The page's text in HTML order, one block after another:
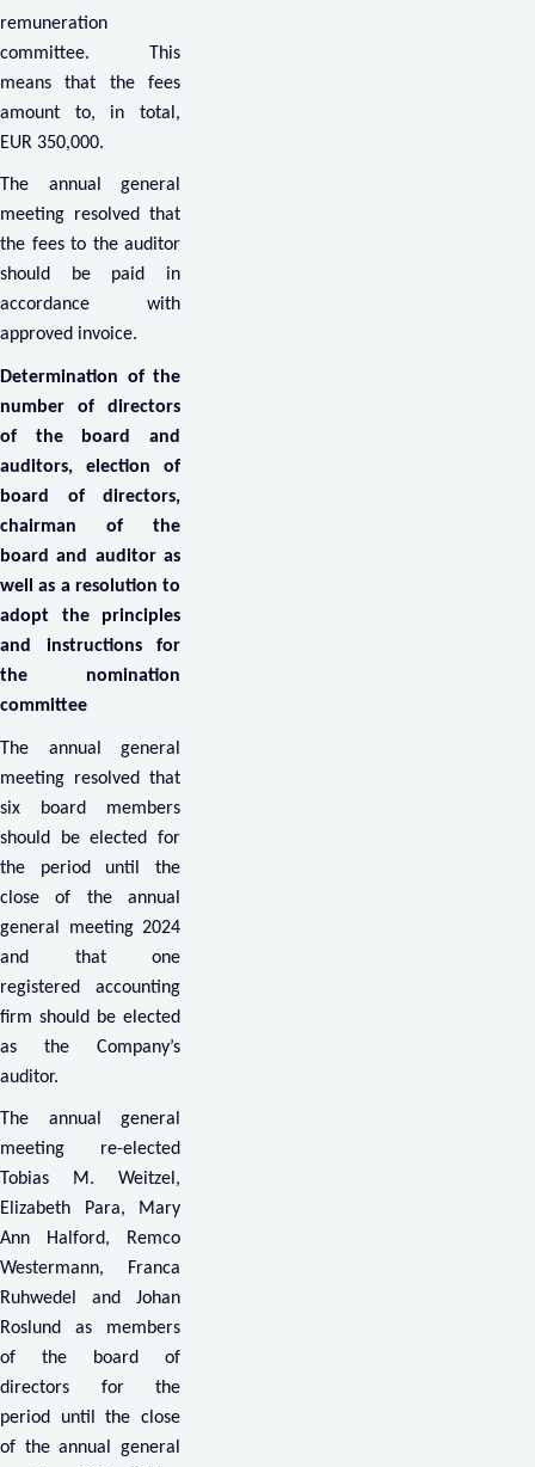
remuneration
committee. This
means that the fees
amount to, in total,
EUR 350,000.
The annual general
meeting resolved that
the fees to the auditor
should be paid in
accordance with
approved invoice.
Determination of the
number of directors
of the board and
auditors, election of
board of directors,
chairman of the
board and auditor as
well as a resolution to
adopt the principles
and instructions for
the nomination
committee
The annual general
meeting resolved that
six board members
should be elected for
the period until the
close of the annual
general meeting 2024
and that one
registered accounting
firm should be elected
as the Company’s
auditor.
The annual general
meeting re-elected
Tobias M. Weitzel,
Elizabeth Para, Mary
Ann Halford, Remco
Westermann, Franca
Ruhwedel and Johan
Roslund as members
of the board of
directors for the
period until the close
of the annual general